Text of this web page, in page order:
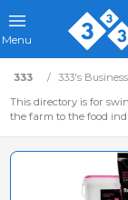
Menu
333 333's
This directory is for
the farm to the food